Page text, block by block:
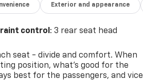
Entry
Control and Traction Control
Seat with front armrest and
Exterior and appearance
control: 3 rear seat head
seat - divide and comfort. When
position, what’s good for the
best for the passengers, and vice